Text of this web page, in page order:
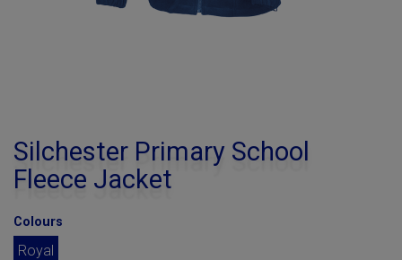
Silchester Primary School
Fleece Jacket
Colours
Royal